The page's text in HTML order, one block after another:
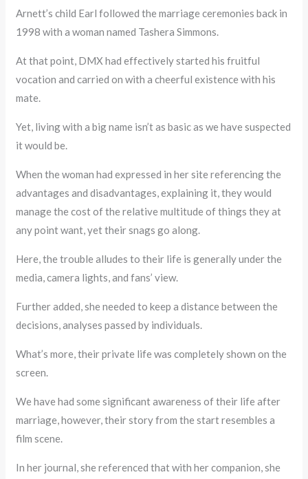
Arnett’s child Earl followed the marriage ceremonies back in
1998 with a woman named Tashera Simmons.
At that point, DMX had effectively started his fruitful
vocation and carried on with a cheerful existence with his
mate.
Yet, living with a big name isn’t as basic as we have suspected
it would be.
When the woman had expressed in her site referencing the
advantages and disadvantages, explaining it, they would
manage the cost of the relative multitude of things they at
any point want, yet their snags go along.
Here, the trouble alludes to their life is generally under the
media, camera lights, and fans’ view.
Further added, she needed to keep a distance between the
decisions, analyses passed by individuals.
What’s more, their private life was completely shown on the
screen.
We have had some significant awareness of their life after
marriage, however, their story from the start resembles a
film scene.
In her journal, she referenced that with her companion, she